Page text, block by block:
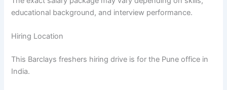
educational background, and interview performance.
Hiring Location
This Barclays freshers hiring drive is for the Pune office in
India.